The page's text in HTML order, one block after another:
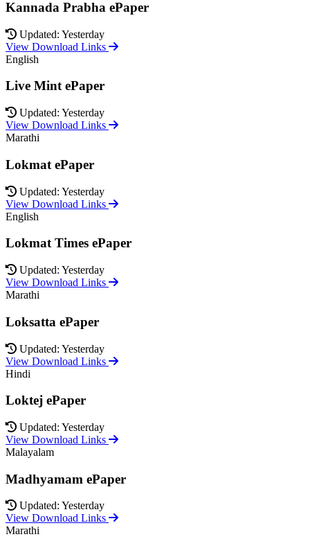
Kannada Prabha ePaper
Updated: Yesterday
View Download Links
English
Live Mint ePaper
Updated: Yesterday
View Download Links
Marathi
Lokmat ePaper
Updated: Yesterday
View Download Links
English
Lokmat Times ePaper
Updated: Yesterday
View Download Links
Marathi
Loksatta ePaper
Updated: Yesterday
View Download Links
Hindi
Loktej ePaper
Updated: Yesterday
View Download Links
Malayalam
Madhyamam ePaper
Updated: Yesterday
View Download Links
Marathi